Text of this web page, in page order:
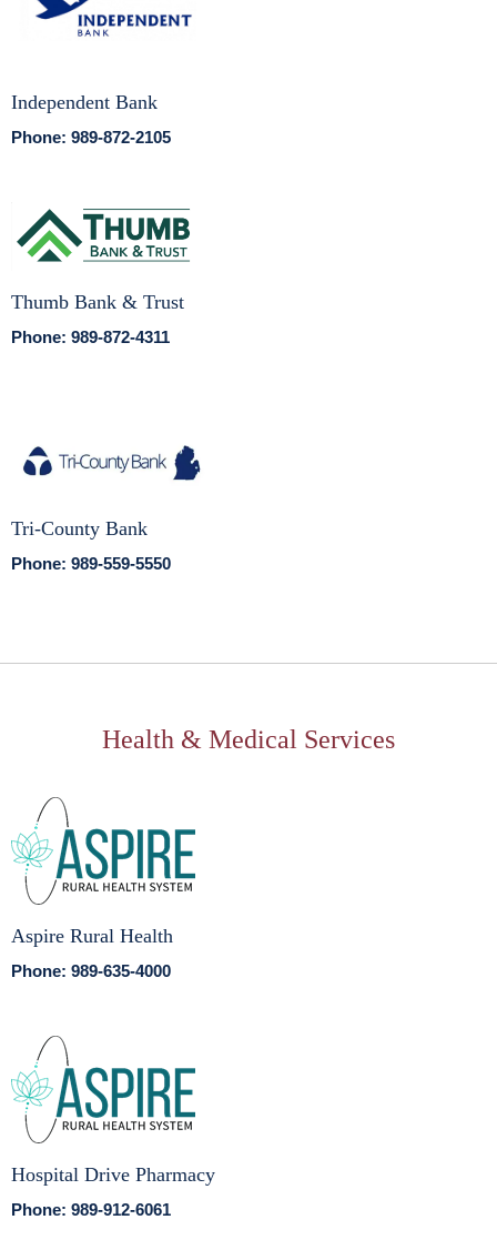
Independent Bank
Phone: 989-872-2105
Thumb Bank & Trust
Phone: 989-872-4311
Tri-County Bank
Phone: 989-559-5550
Health & Medical Services
Aspire Rural Health
Phone: 989-635-4000
Hospital Drive Pharmacy
Phone: 989-912-6061